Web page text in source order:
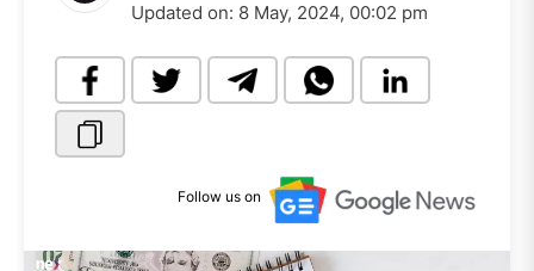
Updated on: 8 May, 2024, 00:02 pm
Follow us on